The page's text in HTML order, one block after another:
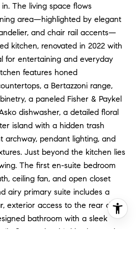
The living space flows
area—highlighted by elegant
and chair rail accents—
kitchen, renovated in 2022 with
for entertaining and everyday
features honed
a Bertazzoni range,
a paneled Fisher & Paykel
dishwasher, a detailed floral
island with a hidden trash
archway, pendant lighting, and
Just beyond the kitchen lies
The first en-suite bedroom
ceiling fan, and open closet
airy primary suite includes a
exterior access to the rear deck,
bathroom with a sleek
floors. The third bedroom also